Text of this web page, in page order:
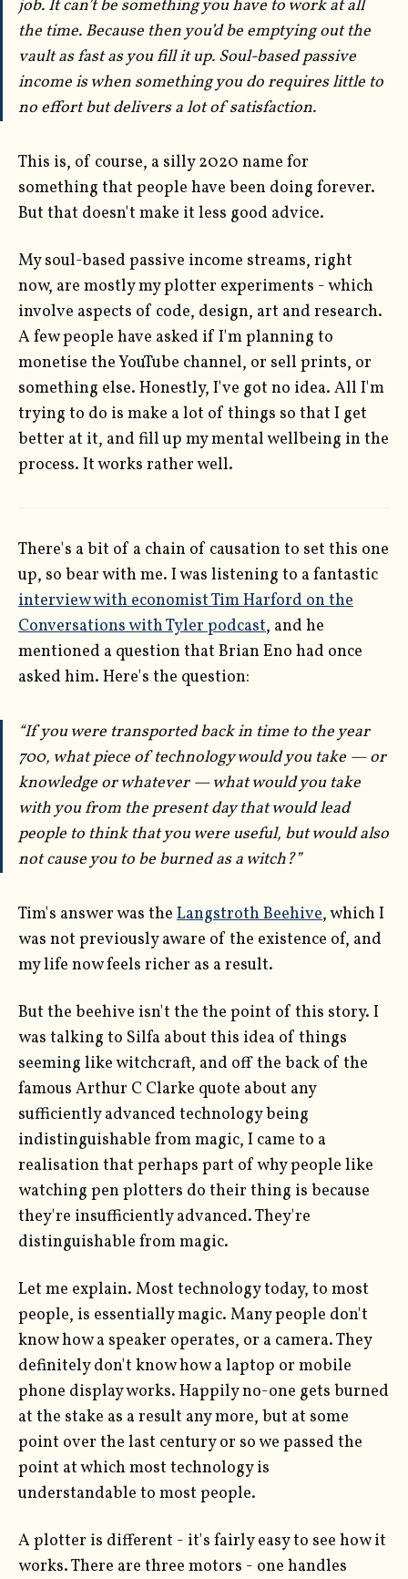
job. It can’t be something you have to work at all
the time. Because then you’d be emptying out the
vault as fast as you fill it up. Soul-based passive
income is when something you do requires little to
no effort but delivers a lot of satisfaction.
This is, of course, a silly 2020 name for
something that people have been doing forever.
But that doesn't make it less good advice.
My soul-based passive income streams, right
now, are mostly my plotter experiments - which
involve aspects of code, design, art and research.
A few people have asked if I'm planning to
monetise the YouTube channel, or sell prints, or
something else. Honestly, I've got no idea. All I'm
trying to do is make a lot of things so that I get
better at it, and fill up my mental wellbeing in the
process. It works rather well.
There's a bit of a chain of causation to set this one
up, so bear with me. I was listening to a fantastic
interview with economist Tim Harford on the
Conversations with Tyler podcast, and he
mentioned a question that Brian Eno had once
asked him. Here's the question:
“If you were transported back in time to the year
700, what piece of technology would you take — or
knowledge or whatever — what would you take
with you from the present day that would lead
people to think that you were useful, but would also
not cause you to be burned as a witch?”
Tim's answer was the Langstroth Beehive, which I
was not previously aware of the existence of, and
my life now feels richer as a result.
But the beehive isn't the the point of this story. I
was talking to Silfa about this idea of things
seeming like witchcraft, and off the back of the
famous Arthur C Clarke quote about any
sufficiently advanced technology being
indistinguishable from magic, I came to a
realisation that perhaps part of why people like
watching pen plotters do their thing is because
they're insufficiently advanced. They're
distinguishable from magic.
Let me explain. Most technology today, to most
people, is essentially magic. Many people don't
know how a speaker operates, or a camera. They
definitely don't know how a laptop or mobile
phone display works. Happily no-one gets burned
at the stake as a result any more, but at some
point over the last century or so we passed the
point at which most technology is
understandable to most people.
A plotter is different - it's fairly easy to see how it
works. There are three motors - one handles